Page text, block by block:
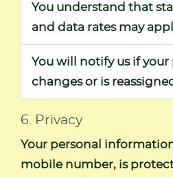
You understand that
and data rates may
You will notify us if
changes or is
6. Privacy
Your personal
mobile number, is